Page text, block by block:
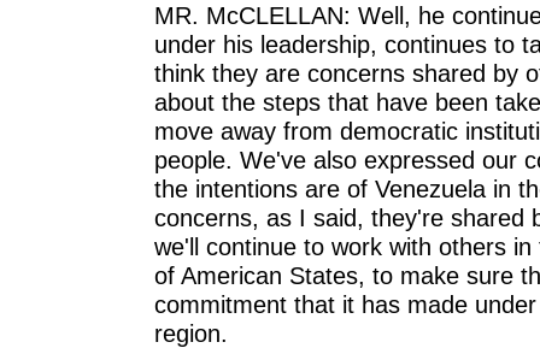
MR. McCLELLAN: Well, he
under his leadership, continues to
think they are concerns shared by
about the steps that have been
move away from democratic
people. We've also expressed our
the intentions are of Venezuela in
concerns, as I said, they're shared
we'll continue to work with others
of American States, to make sure
commitment that it has made
region.